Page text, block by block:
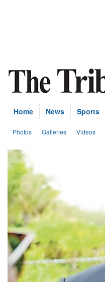
Home News Sports
Photos Galleries Videos